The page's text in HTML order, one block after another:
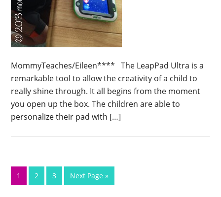
MommyTeaches/Eileen**** The LeapPad Ultra is a
remarkable tool to allow the creativity of a child to
really shine through. It all begins from the moment
you open up the box. The children are able to
personalize their pad with […]
1 2 3 Next Page »